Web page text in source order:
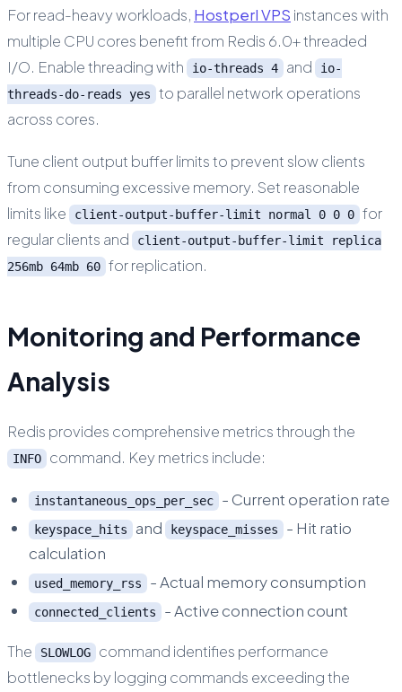
For read-heavy workloads, Hostperl VPS instances with
multiple CPU cores benefit from Redis 6.0+ threaded
I/O. Enable threading with
io-threads 4 and
io-
threads-do-reads yes
to parallel network operations
across cores.
Tune client output buffer limits to prevent slow clients
from consuming excessive memory. Set reasonable
limits like
client-output-buffer-limit normal 0 0 0 for
regular clients and
client-output-buffer-limit replica
256mb 64mb 60 for replication.
Monitoring and Performance
Analysis
Redis provides comprehensive metrics through the
INFO command. Key metrics include:
instantaneous_ops_per_sec - Current operation rate
keyspace_hits and keyspace_misses
- Hit ratio
calculation
used_memory_rss - Actual memory consumption
connected_clients - Active connection count
The SLOWLOG
command identifies performance
bottlenecks by logging commands exceeding the